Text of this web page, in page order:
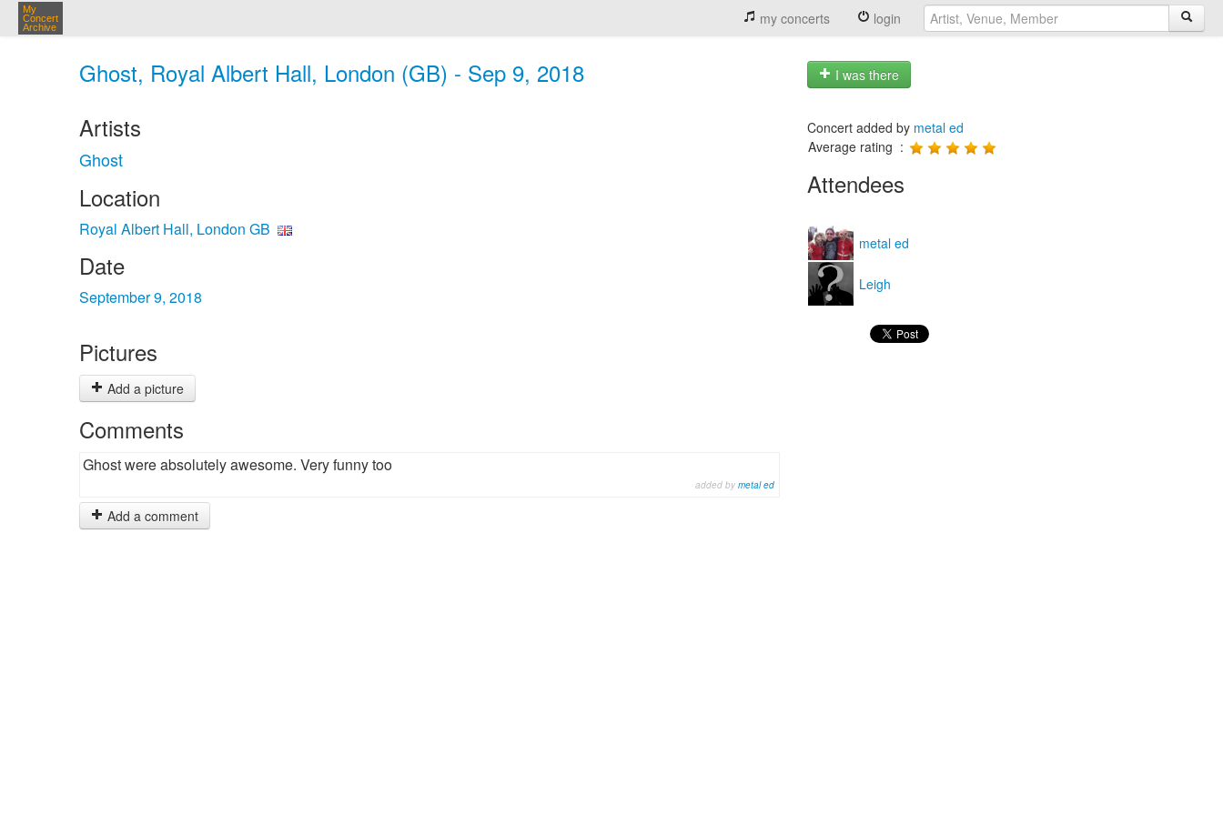
My
Concert
Archive
my concerts login
Ghost, Royal Albert Hall, London (GB) - Sep 9, 2018 I was there
Artists
Ghost
Location
Royal Albert Hall, London GB
Date
September 9, 2018
Pictures
Add a picture
Comments
Ghost were absolutely awesome. Very funny too
added by metal ed
Add a comment
Concert added by metal ed
Average rating :
Attendees
metal ed
Leigh